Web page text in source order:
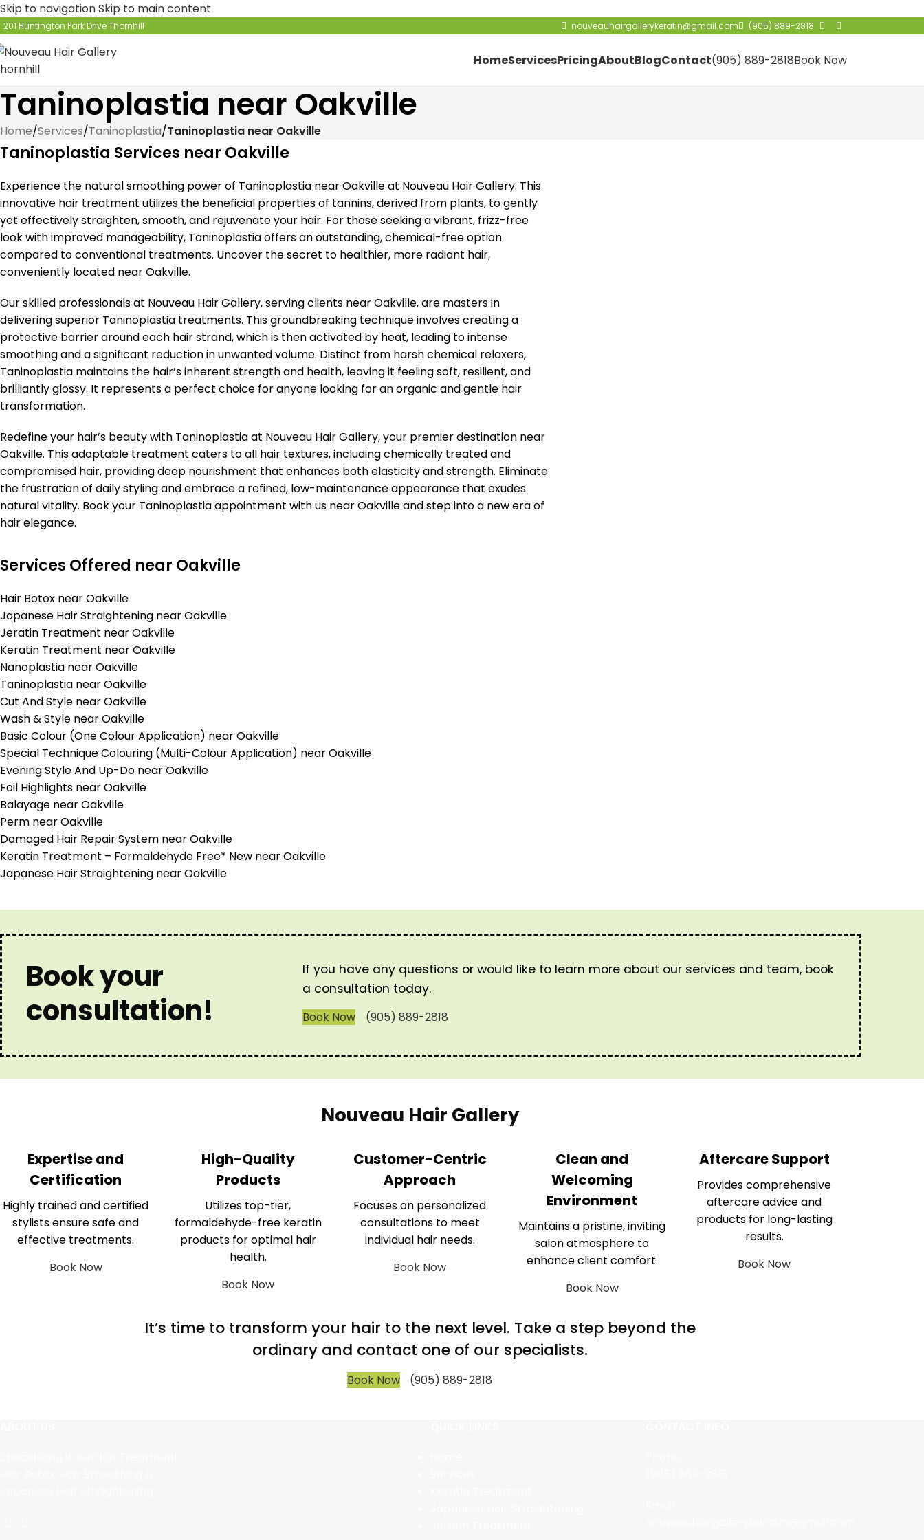
Skip to navigationSkip to main content
201 Huntington Park Drive Thornhill nouveauhairgallerykeratin@gmail.com (905) 889-2818
HomeServicesPricingAboutBlogContact(905) 889-2818Book Now
Taninoplastia near Oakville
Home/Services/Taninoplastia/Taninoplastia near Oakville
Taninoplastia Services near Oakville
Experience the natural smoothing power of Taninoplastia near Oakville at Nouveau Hair Gallery. This
innovative hair treatment utilizes the beneficial properties of tannins, derived from plants, to gently
yet effectively straighten, smooth, and rejuvenate your hair. For those seeking a vibrant, frizz-free
look with improved manageability, Taninoplastia offers an outstanding, chemical-free option
compared to conventional treatments. Uncover the secret to healthier, more radiant hair,
conveniently located near Oakville.
Our skilled professionals at Nouveau Hair Gallery, serving clients near Oakville, are masters in
delivering superior Taninoplastia treatments. This groundbreaking technique involves creating a
protective barrier around each hair strand, which is then activated by heat, leading to intense
smoothing and a significant reduction in unwanted volume. Distinct from harsh chemical relaxers,
Taninoplastia maintains the hair’s inherent strength and health, leaving it feeling soft, resilient, and
brilliantly glossy. It represents a perfect choice for anyone looking for an organic and gentle hair
transformation.
Redefine your hair’s beauty with Taninoplastia at Nouveau Hair Gallery, your premier destination near
Oakville. This adaptable treatment caters to all hair textures, including chemically treated and
compromised hair, providing deep nourishment that enhances both elasticity and strength. Eliminate
the frustration of daily styling and embrace a refined, low-maintenance appearance that exudes
natural vitality. Book your Taninoplastia appointment with us near Oakville and step into a new era of
hair elegance.
Services Offered near Oakville
Hair Botox near Oakville
Japanese Hair Straightening near Oakville
Jeratin Treatment near Oakville
Keratin Treatment near Oakville
Nanoplastia near Oakville
Taninoplastia near Oakville
Cut And Style near Oakville
Wash & Style near Oakville
Basic Colour (One Colour Application) near Oakville
Special Technique Colouring (Multi-Colour Application) near Oakville
Evening Style And Up-Do near Oakville
Foil Highlights near Oakville
Balayage near Oakville
Perm near Oakville
Damaged Hair Repair System near Oakville
Keratin Treatment – Formaldehyde Free* New near Oakville
Japanese Hair Straightening near Oakville
Book your
consultation!
If you have any questions or would like to learn more about our services and team, book
a consultation today.
Book Now (905) 889-2818
Nouveau Hair Gallery
Expertise and
Certification
Highly trained and certified
stylists ensure safe and
effective treatments.
Book Now
High-Quality
Products
Utilizes top-tier,
formaldehyde-free keratin
products for optimal hair
health.
Book Now
Customer-Centric
Approach
Focuses on personalized
consultations to meet
individual hair needs.
Book Now
Clean and
Welcoming
Environment
Maintains a pristine, inviting
salon atmosphere to
enhance client comfort.
Book Now
Aftercare Support
Provides comprehensive
aftercare advice and
products for long-lasting
results.
Book Now
It’s time to transform your hair to the next level. Take a step beyond the
ordinary and contact one of our specialists.
Book Now (905) 889-2818